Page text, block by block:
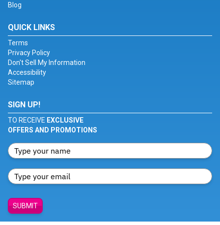
Blog
QUICK LINKS
Terms
Privacy Policy
Don't Sell My Information
Accessibility
Sitemap
SIGN UP!
TO RECEIVE EXCLUSIVE
OFFERS AND PROMOTIONS
SUBMIT